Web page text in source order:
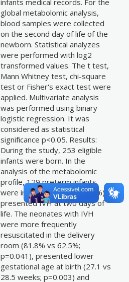
infants medical records. For the
global metabolomic analysis,
blood samples were collected
on the second day of life of the
newborn. Statistical analyzes
were performed with log2
transformed values. The t test,
Mann Whitney test, chi-square
test or Fisher's exact test were
applied. Multivariate analysis
was performed using binary
logistic regression. It was
considered as statistical
significance p<0.05. Results:
During the study, 253 eligible
infants were born. In the
analysis of the metabolomic
profile, 129 preterm infants
were included, and 33 (25.5%)
presented IVH at two days of
life. The neonates with IVH
were more frequently
resuscitated in the delivery
room (81.8% vs 62.5%;
p=0.041), presented lower
gestational age at birth (27.1 vs
28.5 weeks; p=0.003) and